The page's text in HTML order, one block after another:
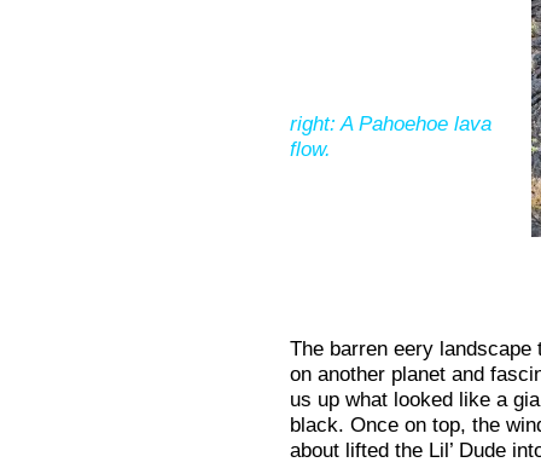
right: A Pahoehoe lava
flow.
The barren eery
on another planet and
us up what looked like a
black. Once on top, the
about lifted the Lil’ Dude